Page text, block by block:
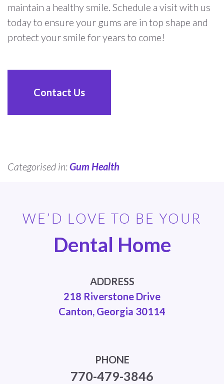
maintain a healthy smile. Schedule a visit with us
today to ensure your gums are in top shape and
protect your smile for years to come!
Contact Us
Categorised in:Gum Health
WE’D LOVE TO BE YOUR
Dental Home
ADDRESS
218 Riverstone Drive
Canton, Georgia 30114
PHONE
770-479-3846